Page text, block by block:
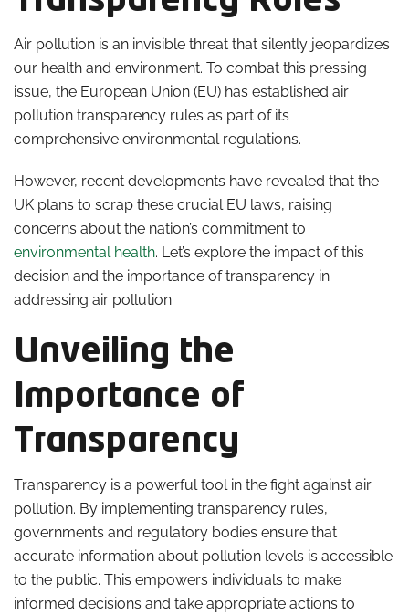
Air pollution is an invisible threat that silently jeopardizes
our health and environment. To combat this pressing
issue, the European Union (EU) has established air
pollution transparency rules as part of its
comprehensive environmental regulations.
However, recent developments have revealed that the
UK plans to scrap these crucial EU laws, raising
concerns about the nation’s commitment to
environmental health. Let’s explore the impact of this
decision and the importance of transparency in
addressing air pollution.
Unveiling the
Importance of
Transparency
Transparency is a powerful tool in the fight against air
pollution. By implementing transparency rules,
governments and regulatory bodies ensure that
accurate information about pollution levels is accessible
to the public. This empowers individuals to make
informed decisions and take appropriate actions to